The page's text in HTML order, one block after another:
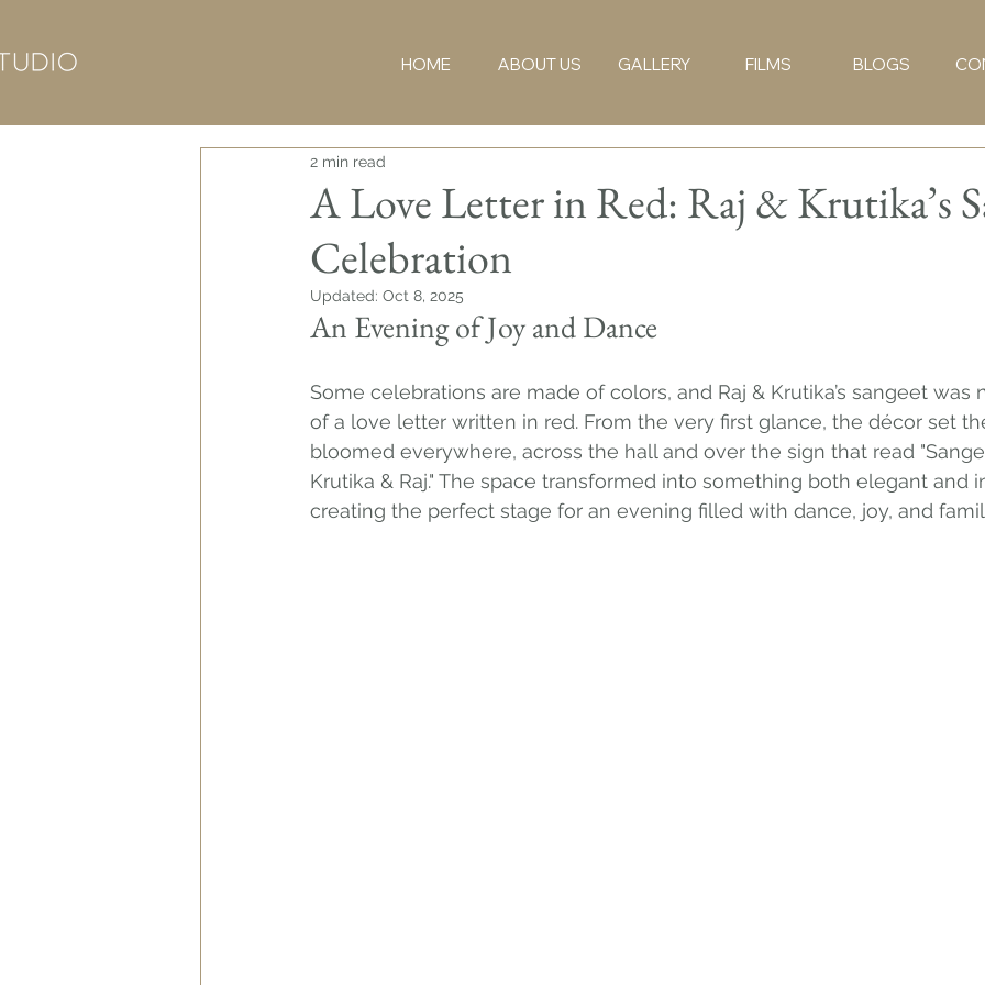
HOME ABOUT US GALLERY FILMS BLOGS
A Love Letter in Red: Raj & Krutika’s
Celebration
2 min read
Updated: Oct 8, 2025
An Evening of Joy and Dance
Some celebrations are made of colors, and Raj & Krutika’s sangeet
of a love letter written in red. From the very first glance, the décor set
bloomed everywhere, across the hall and over the sign that read
Krutika & Raj." The space transformed into something both elegant and
creating the perfect stage for an evening filled with dance, joy, and